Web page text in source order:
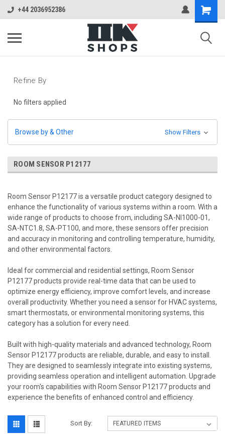
+44 2036952386
Refine By
No filters applied
Browse by & Other Show Filters
ROOM SENSOR P12177
Room Sensor P12177 is a versatile product category designed to
enhance the functionality of various systems within a room. With a
wide range of products to choose from, including SA-NI1000-01,
SA-NTC1.8, SA-PT100, and more, these sensors offer precision
and accuracy in monitoring and controlling temperature, humidity,
and other environmental factors.
Ideal for commercial and residential settings, Room Sensor
P12177 products provide real-time data that can be used to
optimize energy efficiency, improve comfort levels, and increase
overall productivity. Whether you need a sensor for HVAC systems,
smart thermostats, or environmental monitoring systems, this
category has a solution for every need.
Built with high-quality materials and advanced technology, Room
Sensor P12177 products are reliable, durable, and easy to install.
They are designed to seamlessly integrate into existing systems,
providing seamless operation and intelligent automation. Upgrade
your room's capabilities with Room Sensor P12177 products and
experience the benefits of enhanced control and efficiency.
Sort By: